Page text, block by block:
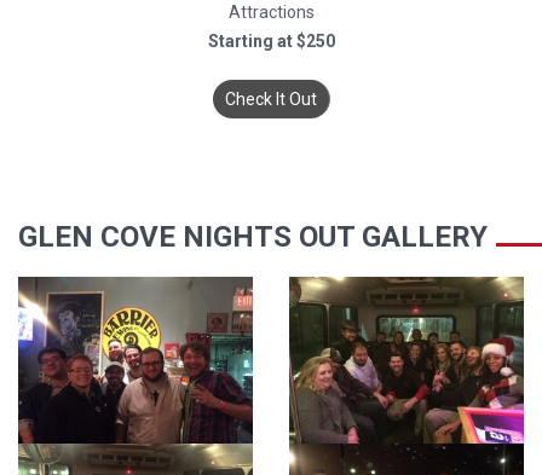
Attractions
Starting at $250
Check It Out
GLEN COVE NIGHTS OUT GALLERY